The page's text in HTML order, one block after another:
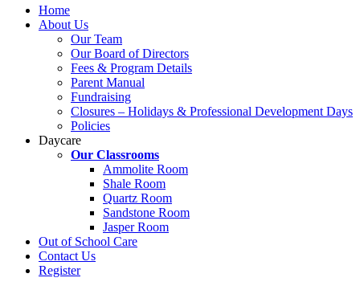
Home
About Us
Our Team
Our Board of Directors
Fees & Program Details
Parent Manual
Fundraising
Closures – Holidays & Professional Development Days
Policies
Daycare
Our Classrooms
Ammolite Room
Shale Room
Quartz Room
Sandstone Room
Jasper Room
Out of School Care
Contact Us
Register